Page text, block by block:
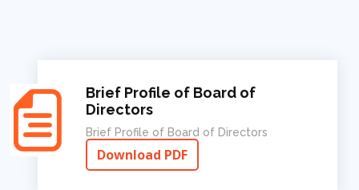
Brief Profile of Board of
Directors
Brief Profile of Board of Directors
Download PDF